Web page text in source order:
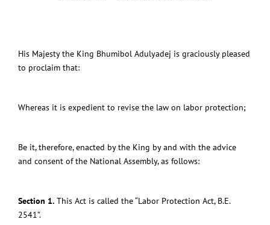
His Majesty the King Bhumibol Adulyadej is graciously pleased
to proclaim that:
Whereas it is expedient to revise the law on labor protection;
Be it, therefore, enacted by the King by and with the advice
and consent of the National Assembly, as follows:
Section 1. This Act is called the “Labor Protection Act, B.E.
2541”.